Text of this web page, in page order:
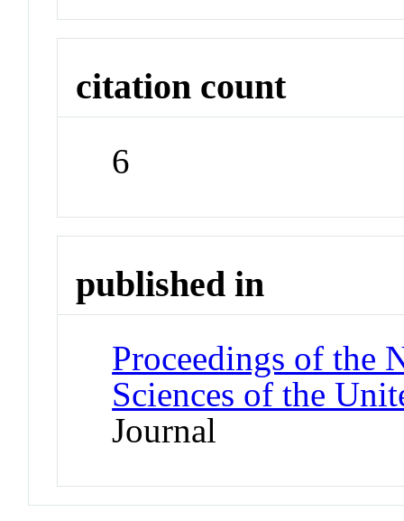
citation count
6
published in
Proceedings of the
Sciences of the
Journal